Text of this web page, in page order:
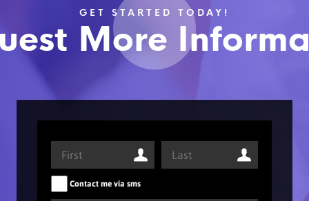
GET STARTED TODAY!
More
Contact me via sms